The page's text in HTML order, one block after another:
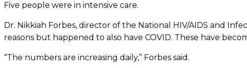
Five people were in intensive care.
Dr. Nikkiah Forbes, director of the National HIV/AIDS and
reasons but happened to also have COVID. These have
“The numbers are increasing daily,” Forbes said.